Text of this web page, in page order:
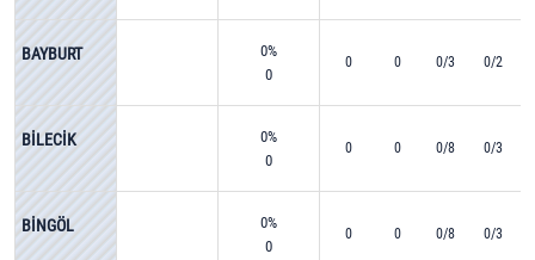
BAYBURT
0%
0
0 0 0/3 0/2
BİLECİK
0%
0
0 0 0/8 0/3
BİNGÖL
0%
0
0 0 0/8 0/3